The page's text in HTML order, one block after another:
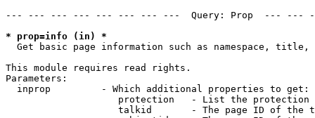
--- --- --- --- --- --- --- ---  Query: Prop  ---
* prop=info (in) *
Get basic page information such as namespace,
This module requires read rights.
Parameters:
  inprop         - Which additional properties to get:
protection   - List the protection
talkid       - The page ID of the